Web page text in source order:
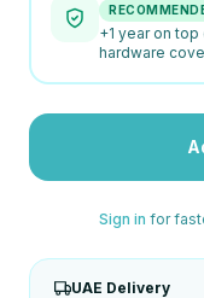
+1 year on top
hardware
Sign in for
UAE Delivery